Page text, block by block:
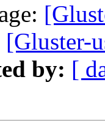
[Gluster-
by: [